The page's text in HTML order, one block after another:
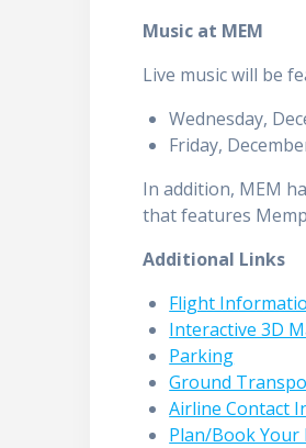
Music at MEM
Live music will be
Wednesday,
Friday,
In addition, MEM
that features
Additional Links
Flight
Interactive 3D
Parking
Ground
Airline Contact
Plan/Book Your